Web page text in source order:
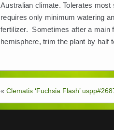
Australian climate. Tolerates
requires only minimum watering
fertilizer. Sometimes after a main
hemisphere, trim the plant by half
« Clematis ‘Fuchsia Flash’